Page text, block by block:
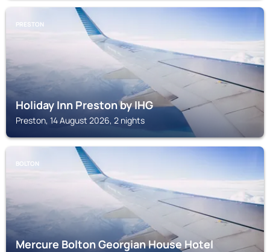
PRESTON
Holiday Inn Preston by IHG
Preston, 14 August 2026, 2 nights
BOLTON
Mercure Bolton Georgian House Hotel